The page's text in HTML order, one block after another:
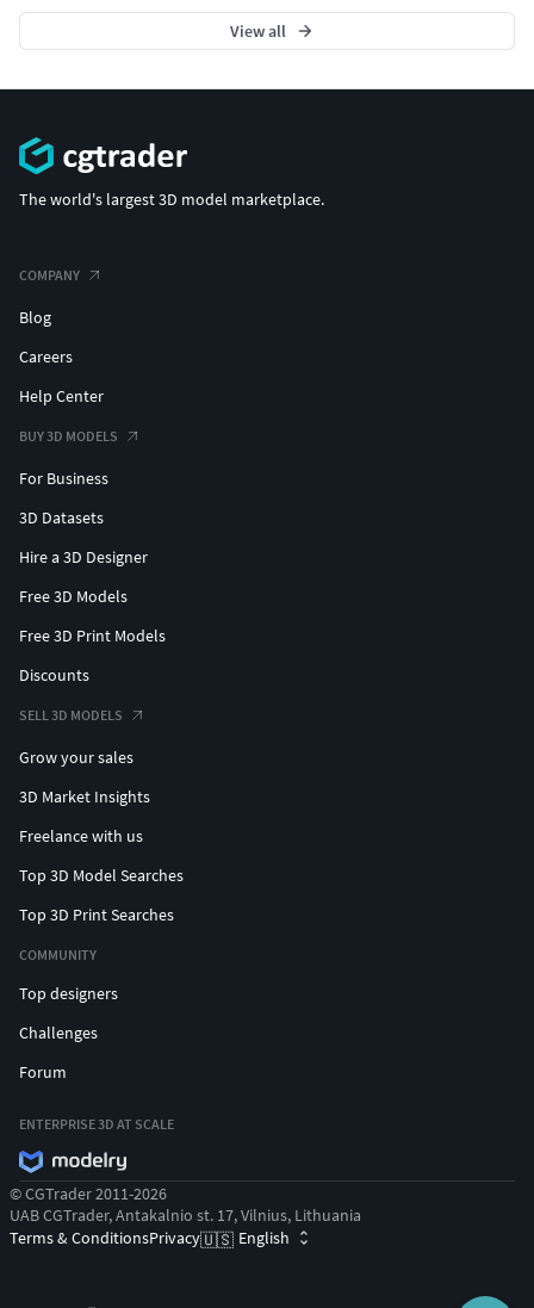
View all
The world's largest 3D model marketplace.
COMPANY
Blog
Careers
Help Center
BUY 3D MODELS
For Business
3D Datasets
Hire a 3D Designer
Free 3D Models
Free 3D Print Models
Discounts
SELL 3D MODELS
Grow your sales
3D Market Insights
Freelance with us
Top 3D Model Searches
Top 3D Print Searches
COMMUNITY
Top designers
Challenges
Forum
ENTERPRISE 3D AT SCALE
© CGTrader 2011-2026
UAB CGTrader, Antakalnio st. 17, Vilnius, Lithuania
Terms & ConditionsPrivacy🇺🇸 English